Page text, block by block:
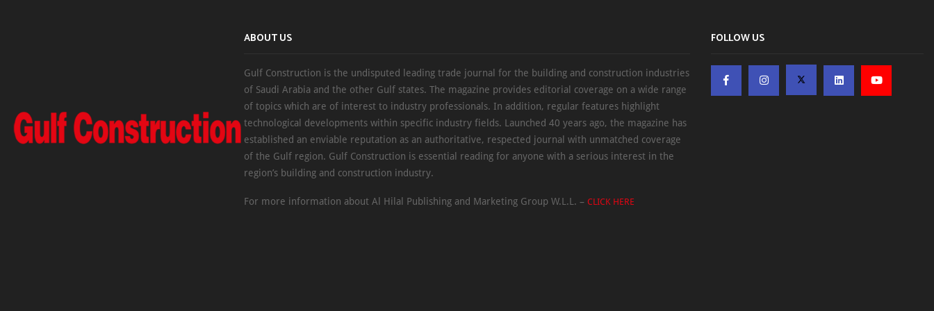
ABOUT US
Gulf Construction is the undisputed leading trade journal for the building and construction industries
of Saudi Arabia and the other Gulf states. The magazine provides editorial coverage on a wide range
of topics which are of interest to industry professionals. In addition, regular features highlight
technological developments within specific industry fields. Launched 40 years ago, the magazine has
established an enviable reputation as an authoritative, respected journal with unmatched coverage
of the Gulf region. Gulf Construction is essential reading for anyone with a serious interest in the
region’s building and construction industry.
For more information about Al Hilal Publishing and Marketing Group W.L.L. – CLICK HERE
FOLLOW US